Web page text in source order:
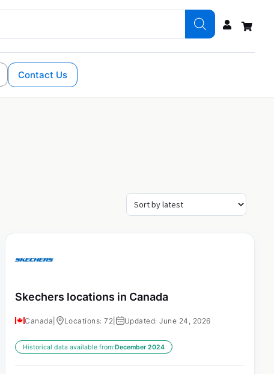
Contact Us
Skechers locations in Canada
Canada Locations: 72 Updated: June 24, 2026
Historical data available from:December 2024